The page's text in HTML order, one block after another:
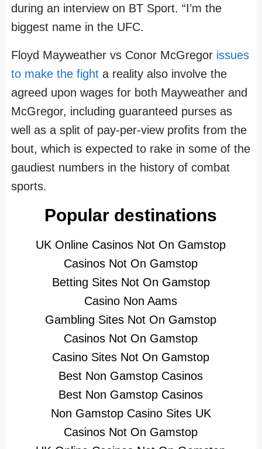
during an interview on BT Sport. “I’m the
biggest name in the UFC.
Floyd Mayweather‬ vs ‪Conor McGregor issues
to make the fighta reality also involve the
agreed upon wages for both Mayweather and
McGregor, including guaranteed purses as
well as a split of pay-per-view profits from the
bout, which is expected to rake in some of the
gaudiest numbers in the history of combat
sports.
Popular destinations
UK Online Casinos Not On Gamstop
Casinos Not On Gamstop
Betting Sites Not On Gamstop
Casino Non Aams
Gambling Sites Not On Gamstop
Casinos Not On Gamstop
Casino Sites Not On Gamstop
Best Non Gamstop Casinos
Best Non Gamstop Casinos
Non Gamstop Casino Sites UK
Casinos Not On Gamstop